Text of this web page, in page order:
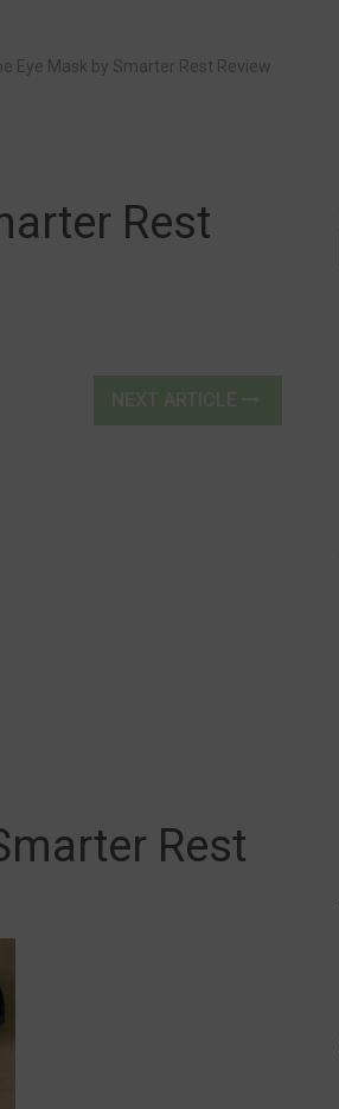
Eye Mask by Smarter Rest Review
Rest
Rest